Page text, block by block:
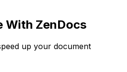
With ZenDocs
up your document